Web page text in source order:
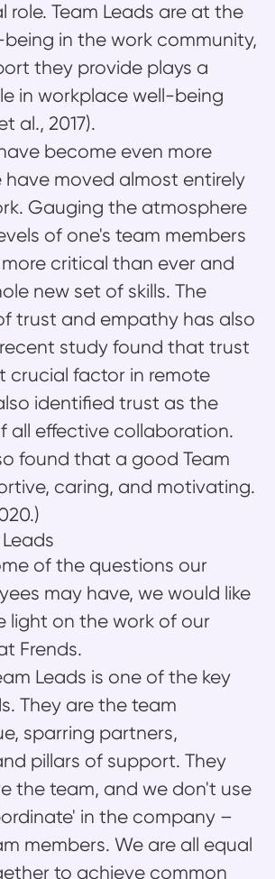
role. Team Leads are at the
in the work community,
they provide plays a
in workplace well-being
al., 2017).
become even more
have moved almost entirely
Gauging the atmosphere
of one's team members
critical than ever and
new set of skills. The
trust and empathy has also
study found that trust
crucial factor in remote
identified trust as the
all effective collaboration.
found that a good Team
caring, and motivating.
of the questions our
may have, we would like
light on the work of our
Frends.
Leads is one of the key
They are the team
sparring partners,
pillars of support. They
the team, and we don't use
in the company –
members. We are all equal
to achieve common